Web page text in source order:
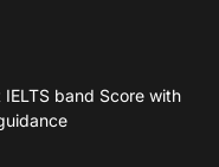
band Score with